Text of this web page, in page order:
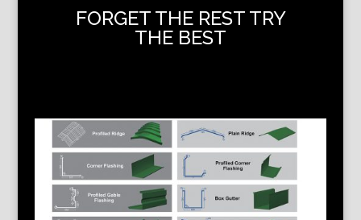
FORGET THE REST TRY
THE BEST